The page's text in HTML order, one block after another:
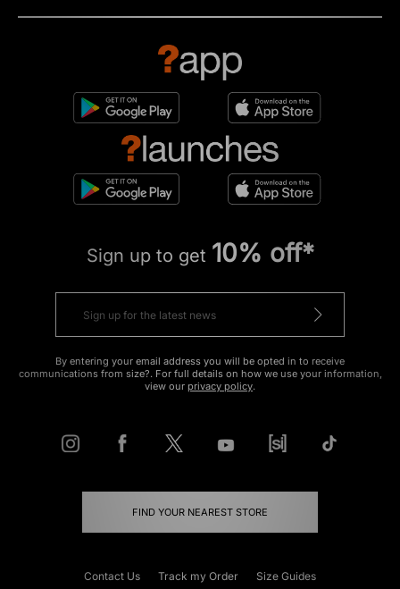
Sign up to get 10% off*
By entering your email address you will be opted in to receive
communications from size?. For full details on how we use your information,
view our privacy policy.
FIND YOUR NEAREST STORE
Contact Us Track my Order Size Guides